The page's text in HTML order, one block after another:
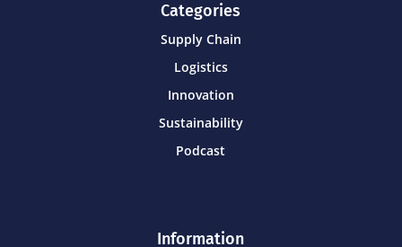
Categories
Supply Chain
Logistics
Innovation
Sustainability
Podcast
Information